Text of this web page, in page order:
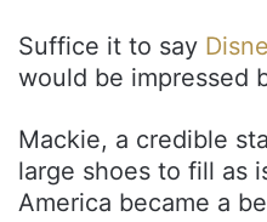
Suffice it to say
would be impressed
Mackie, a credible
large shoes to fill as
America became a